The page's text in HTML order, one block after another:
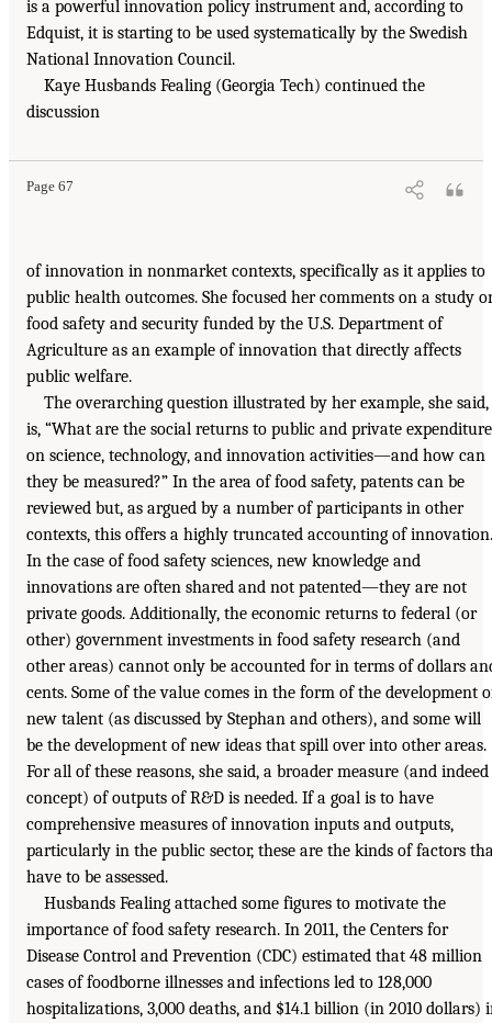
is a powerful innovation policy instrument and, according to
Edquist, it is starting to be used systematically by the Swedish
National Innovation Council.
Kaye Husbands Fealing (Georgia Tech) continued the
discussion
Page 67
of innovation in nonmarket contexts, specifically as it applies to
public health outcomes. She focused her comments on a study
food safety and security funded by the U.S. Department of
Agriculture as an example of innovation that directly affects
public welfare.
The overarching question illustrated by her example, she said,
is, “What are the social returns to public and private
on science, technology, and innovation activities—and how can
they be measured?” In the area of food safety, patents can be
reviewed but, as argued by a number of participants in other
contexts, this offers a highly truncated accounting of innovation.
In the case of food safety sciences, new knowledge and
innovations are often shared and not patented—they are not
private goods. Additionally, the economic returns to federal (or
other) government investments in food safety research (and
other areas) cannot only be accounted for in terms of dollars
cents. Some of the value comes in the form of the development
new talent (as discussed by Stephan and others), and some will
be the development of new ideas that spill over into other areas.
For all of these reasons, she said, a broader measure (and indeed
concept) of outputs of R&D is needed. If a goal is to have
comprehensive measures of innovation inputs and outputs,
particularly in the public sector, these are the kinds of factors
have to be assessed.
Husbands Fealing attached some figures to motivate the
importance of food safety research. In 2011, the Centers for
Disease Control and Prevention (CDC) estimated that 48 million
cases of foodborne illnesses and infections led to 128,000
hospitalizations, 3,000 deaths, and $14.1 billion (in 2010 dollars)